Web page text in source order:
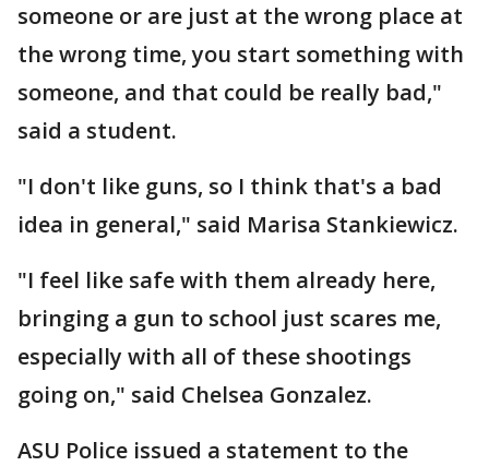
someone or are just at the wrong place at
the wrong time, you start something with
someone, and that could be really bad,"
said a student.
"I don't like guns, so I think that's a bad
idea in general," said Marisa Stankiewicz.
"I feel like safe with them already here,
bringing a gun to school just scares me,
especially with all of these shootings
going on," said Chelsea Gonzalez.
ASU Police issued a statement to the